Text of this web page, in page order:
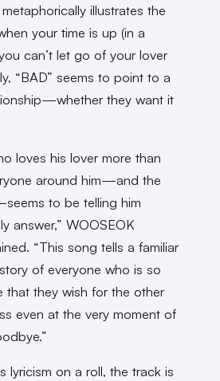
illustrates the
your time is up (in a
can’t let go of your lover
“BAD” seems to point to a
they want it
loves his lover more than
around him—and the
to be telling him
answer,” WOOSEOK
“This song tells a familiar
of everyone who is so
that they wish for the other
even at the very moment of
lyricism on a roll, the track is